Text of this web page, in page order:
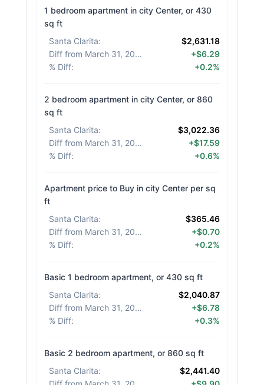
1 bedroom apartment in city Center, or 430
sq ft
Santa Clarita:
$2,631.18
Diff from March 31, 2026
+$6.29
% Diff: +0.2%
2 bedroom apartment in city Center, or 860
sq ft
Santa Clarita:
$3,022.36
Diff from March 31, 2026
+$17.59
% Diff: +0.6%
Apartment price to Buy in city Center per sq
ft
Santa Clarita:
$365.46
Diff from March 31, 2026
+$0.70
% Diff: +0.2%
Basic 1 bedroom apartment, or 430 sq ft
Santa Clarita:
$2,040.87
Diff from March 31, 2026
+$6.78
% Diff: +0.3%
Basic 2 bedroom apartment, or 860 sq ft
Santa Clarita:
$2,441.40